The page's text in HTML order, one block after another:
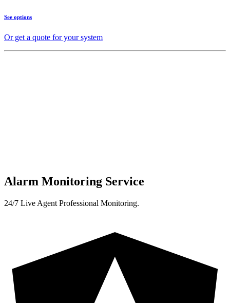
See options
Or get a quote for your system
Alarm Monitoring Service
24/7 Live Agent Professional Monitoring.